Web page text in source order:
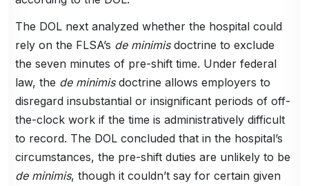
The DOL next analyzed whether the hospital could
rely on the FLSA’s de minimisdoctrine to exclude
the seven minutes of pre-shift time. Under federal
law, the de minimisdoctrine allows employers to
disregard insubstantial or insignificant periods of off-
the-clock work if the time is administratively difficult
to record. The DOL concluded that in the hospital’s
circumstances, the pre-shift duties are unlikely to be
de minimis, though it couldn’t say for certain given